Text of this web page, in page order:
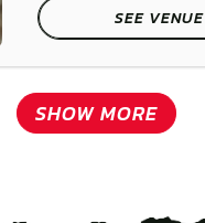
SEE VENUE
SHOW MORE